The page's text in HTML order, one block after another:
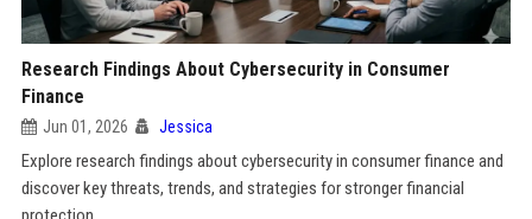
Research Findings About Cybersecurity in Consumer
Finance
Jun 01, 2026 Jessica
Explore research findings about cybersecurity in consumer finance and
discover key threats, trends, and strategies for stronger financial